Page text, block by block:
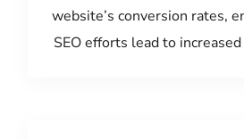
website’s conversion rates,
SEO efforts lead to